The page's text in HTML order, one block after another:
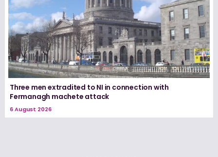
Three men extradited to NI in connection with
Fermanagh machete attack
6 August 2026